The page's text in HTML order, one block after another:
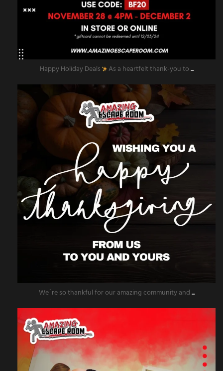
Happy Holiday Deals As a heartfelt thank-you to...
amazingescaperoompr
Nov 28
We`re so thankful for our amazing community and...